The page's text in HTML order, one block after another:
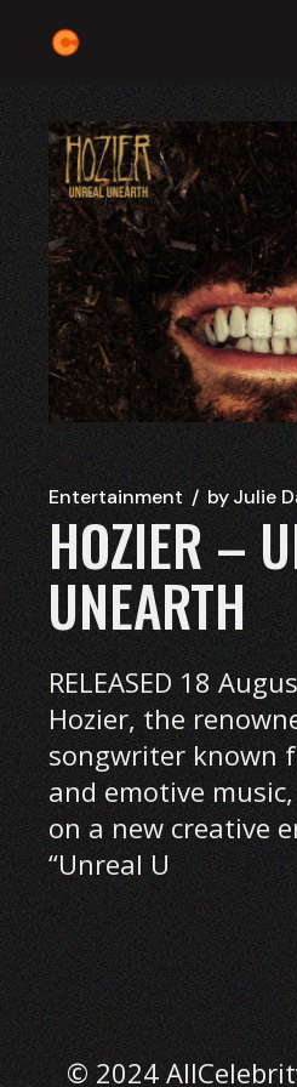
Entertainment byJulie
HOZIER –
UNEARTH
RELEASED 18
Hozier, the
songwriter known
and emotive
on a new creative
“Unreal U
© 2024